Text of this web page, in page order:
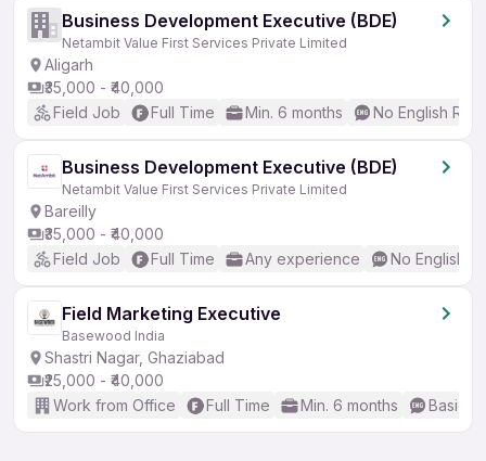
Business Development Executive (BDE)
Netambit Value First Services Private Limited
Aligarh
₹35,000 - ₹40,000
Field Job
Full Time Min. 6 months No English
Business Development Executive (BDE)
Netambit Value First Services Private Limited
Bareilly
₹35,000 - ₹40,000
Field Job
Full Time Any experience No English
Field Marketing Executive
Basewood India
Shastri Nagar, Ghaziabad
₹25,000 - ₹40,000
Work from Office
Full Time Min. 6 months Basic